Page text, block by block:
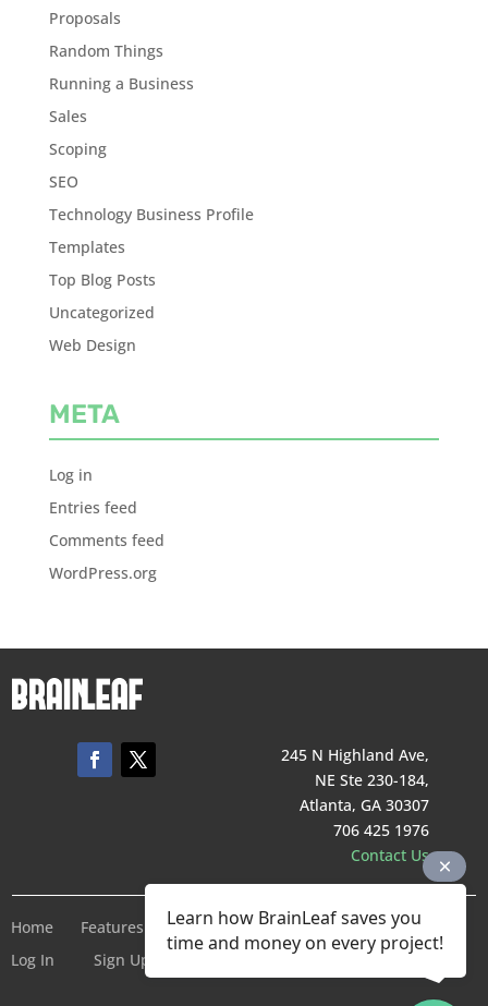
Proposals
Random Things
Running a Business
Sales
Scoping
SEO
Technology Business Profile
Templates
Top Blog Posts
Uncategorized
Web Design
META
Log in
Entries feed
Comments feed
WordPress.org
245 N Highland Ave,
NE Ste 230-184,
Atlanta, GA 30307
706 425 1976
Contact Us
Home Features Pricing Company
Terms of Service
Log In
Sign Up For Free
Learn how BrainLeaf saves you
time and money on every project!